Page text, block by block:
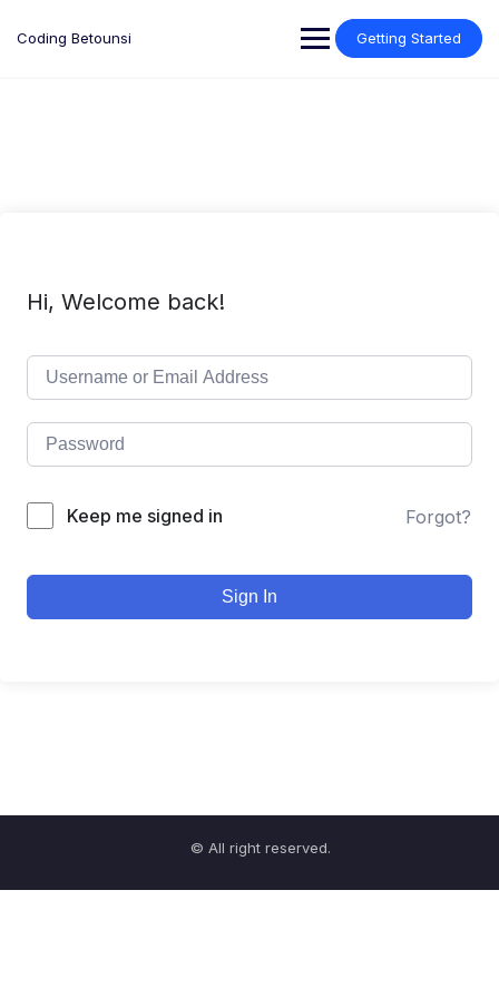
Coding Betounsi Getting Started
Hi, Welcome back!
Keep me signed in Forgot?
Sign In
© All right reserved.